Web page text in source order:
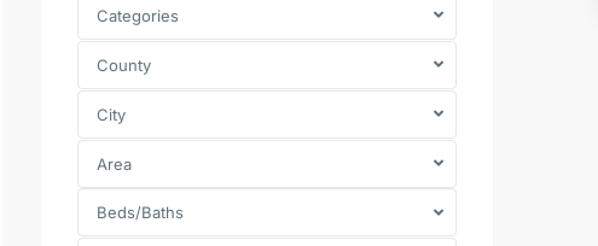
Categories
County
City
Area
Beds/Baths